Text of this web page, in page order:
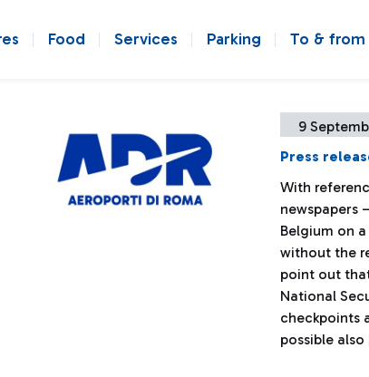
Food Services Parking To & from
9
Press
With
newspapers
Belgium on
without the
point out
National
checkpoints
possible